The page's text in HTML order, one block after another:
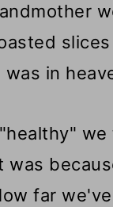
in
was
far